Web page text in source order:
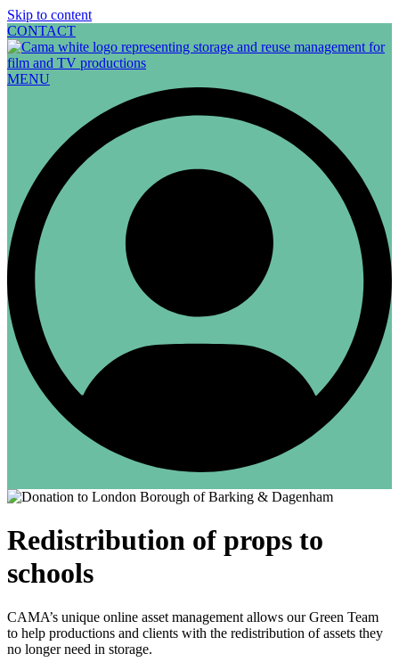
Skip to content
CONTACT
MENU
Redistribution of props to
schools
CAMA’s unique online asset management allows our Green Team
to help productions and clients with the redistribution of assets they
no longer need in storage.